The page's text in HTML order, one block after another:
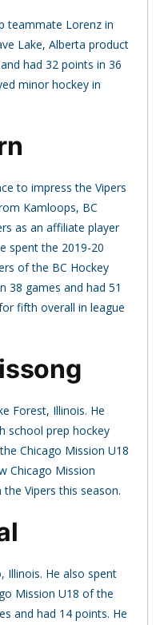
teammate Lorenz in
Lake, Alberta product
had 32 points in 36
minor hockey in
to impress the Vipers
Kamloops, BC
as an affiliate player
spent the 2019-20
of the BC Hockey
38 games and had 51
fifth overall in league
Forest, Illinois. He
school prep hockey
Chicago Mission U18
Chicago Mission
Vipers this season.
Illinois. He also spent
Mission U18 of the
and had 14 points. He